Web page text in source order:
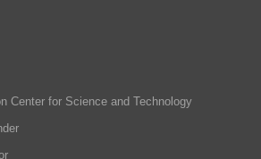
Center for Science and Technology